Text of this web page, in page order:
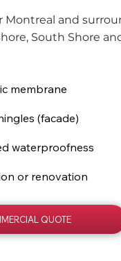
QUOTE
Montreal and
South Shore
membrane
(facade)
waterproofness
or renovation